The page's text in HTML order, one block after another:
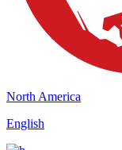
North America
English